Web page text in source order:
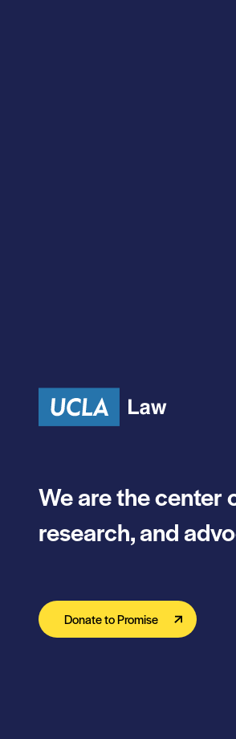
We are the center
research, and
Donate to Promise